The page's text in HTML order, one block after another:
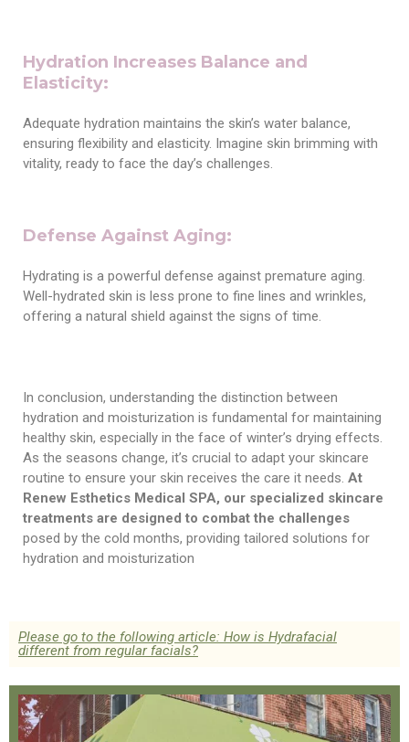
Hydration Increases Balance and
Elasticity:
Adequate hydration maintains the skin’s water balance,
ensuring flexibility and elasticity. Imagine skin brimming with
vitality, ready to face the day’s challenges.
Defense Against Aging:
Hydrating is a powerful defense against premature aging.
Well-hydrated skin is less prone to fine lines and wrinkles,
offering a natural shield against the signs of time.
In conclusion, understanding the distinction between
hydration and moisturization is fundamental for maintaining
healthy skin, especially in the face of winter’s drying effects.
As the seasons change, it’s crucial to adapt your skincare
routine to ensure your skin receives the care it needs. At
Renew Esthetics Medical SPA, our specialized skincare
treatments are designed to combat the challenges
posed by the cold months, providing tailored solutions for
hydration and moisturization
Please go to the following article: How is Hydrafacial
different from regular facials?